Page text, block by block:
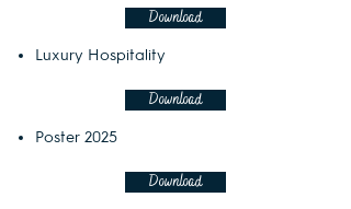
Download
Luxury Hospitality
Download
Poster 2025
Download